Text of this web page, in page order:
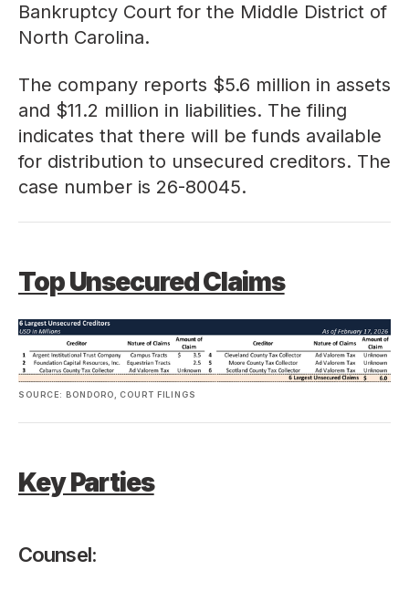
Bankruptcy Court for the Middle District of
North Carolina.
The company reports $5.6 million in assets
and $11.2 million in liabilities. The filing
indicates that there will be funds available
for distribution to unsecured creditors. The
case number is 26-80045.
Top Unsecured Claims
SOURCE: BONDORO, COURT FILINGS
Key Parties
Counsel: